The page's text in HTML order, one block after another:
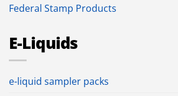
Federal Stamp Products
E-Liquids
e-liquid sampler packs